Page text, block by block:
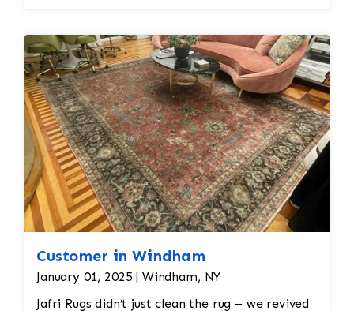
restoration. The rug additionally required
reweaving into the field of the rug which was
all done by hand. All repair work is done by
hand.
Customer in Windham
January 01, 2025 | Windham, NY
Jafri Rugs didn’t just clean the rug – we revived